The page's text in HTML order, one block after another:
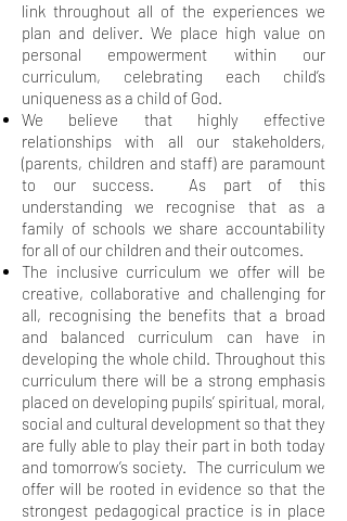
link throughout all of the experiences we
plan and deliver. We place high value on
personal empowerment within our
curriculum, celebrating each child’s
uniqueness as a child of God.
We believe that highly effective
relationships with all our stakeholders,
(parents, children and staff) are paramount
to our success. As part of this
understanding we recognise that as a
family of schools we share accountability
for all of our children and their outcomes.
The inclusive curriculum we offer will be
creative, collaborative and challenging for
all, recognising the benefits that a broad
and balanced curriculum can have in
developing the whole child. Throughout this
curriculum there will be a strong emphasis
placed on developing pupils’ spiritual, moral,
social and cultural development so that they
are fully able to play their part in both today
and tomorrow’s society. The curriculum we
offer will be rooted in evidence so that the
strongest pedagogical practice is in place